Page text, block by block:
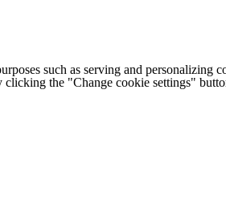
such as serving and
clicking the "Change cookie settings"